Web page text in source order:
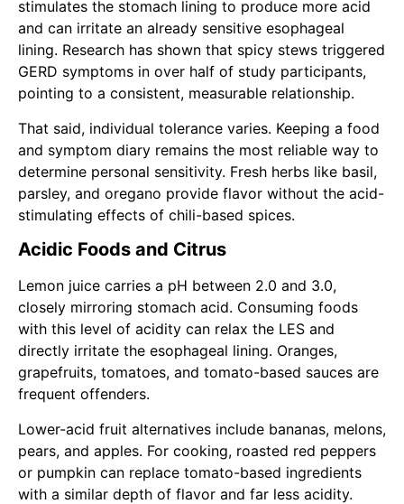
stimulates the stomach lining to produce more acid
and can irritate an already sensitive esophageal
lining. Research has shown that spicy stews triggered
GERD symptoms in over half of study participants,
pointing to a consistent, measurable relationship.
That said, individual tolerance varies. Keeping a food
and symptom diary remains the most reliable way to
determine personal sensitivity. Fresh herbs like basil,
parsley, and oregano provide flavor without the acid-
stimulating effects of chili-based spices.
Acidic Foods and Citrus
Lemon juice carries a pH between 2.0 and 3.0,
closely mirroring stomach acid. Consuming foods
with this level of acidity can relax the LES and
directly irritate the esophageal lining. Oranges,
grapefruits, tomatoes, and tomato-based sauces are
frequent offenders.
Lower-acid fruit alternatives include bananas, melons,
pears, and apples. For cooking, roasted red peppers
or pumpkin can replace tomato-based ingredients
with a similar depth of flavor and far less acidity.